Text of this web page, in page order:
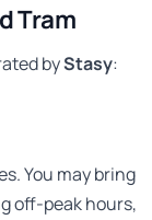
Tram
byStasy:
You may bring
off-peak hours,